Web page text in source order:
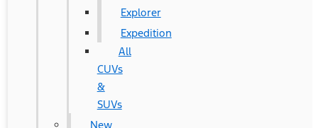
Explorer
Expedition
All
CUVs
&
SUVs
New